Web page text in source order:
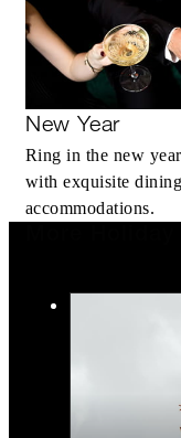
New Year
Ring in the new
with exquisite
accommodations.